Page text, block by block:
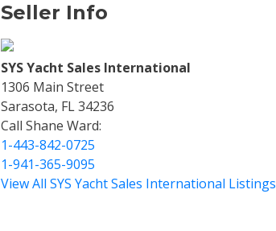
Seller Info
SYS Yacht Sales International
1306 Main Street
Sarasota, FL 34236
Call Shane Ward:
1-443-842-0725
1-941-365-9095
View All SYS Yacht Sales International Listings